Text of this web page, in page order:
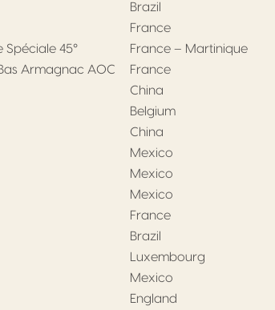
Brazil
France
Spéciale 45°
France – Martinique
Armagnac AOC
France
China
Belgium
China
Mexico
Mexico
Mexico
France
Brazil
Luxembourg
Mexico
England